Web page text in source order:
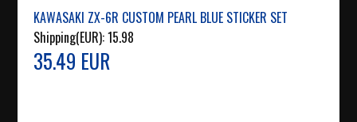
KAWASAKI ZX-6R CUSTOM PEARL BLUE STICKER SET
Shipping(EUR):15.98
35.49 EUR